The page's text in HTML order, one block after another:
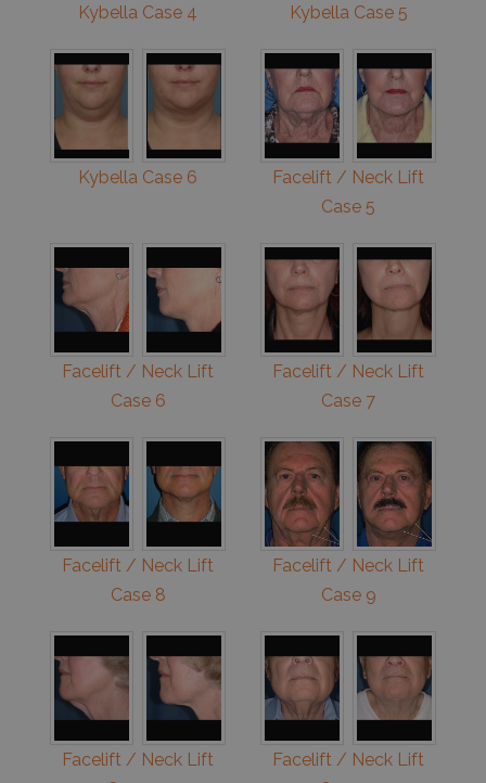
Kybella Case 4 Kybella Case 5
Kybella Case 6
Facelift / Neck Lift
Case 5
Facelift / Neck Lift
Case 6
Facelift / Neck Lift
Case 7
Facelift / Neck Lift
Case 8
Facelift / Neck Lift
Case 9
Facelift / Neck Lift
Facelift / Neck Lift